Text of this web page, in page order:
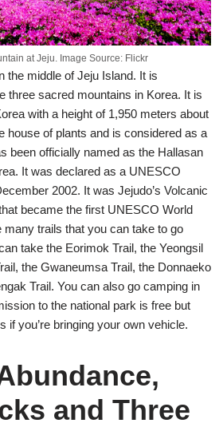
at Jeju. Image Source: Flickr
the middle of Jeju Island. It is
three sacred mountains in Korea. It is
with a height of 1,950 meters about
house of plants and is considered as a
been officially named as the Hallasan
It was declared as a UNESCO
2002. It was Jejudo’s Volcanic
became the first UNESCO World
many trails that you can take to go
take the Eorimok Trail, the Yeongsil
the Gwaneumsa Trail, the Donnaeko
Trail. You can also go camping in
to the national park is free but
if you’re bringing your own vehicle.
and Three